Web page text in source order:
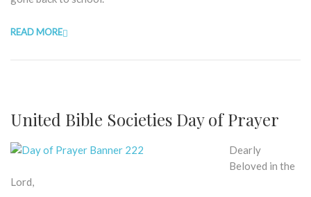
READ MORE
United Bible Societies Day of Prayer
Dearly
Beloved in the
Lord,